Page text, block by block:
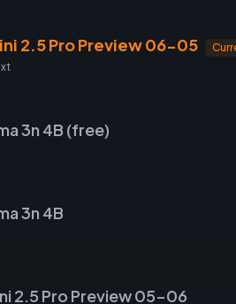
2.5 Pro Preview 06-05
3n 4B (free)
3n 4B
2.5 Pro Preview 05-06